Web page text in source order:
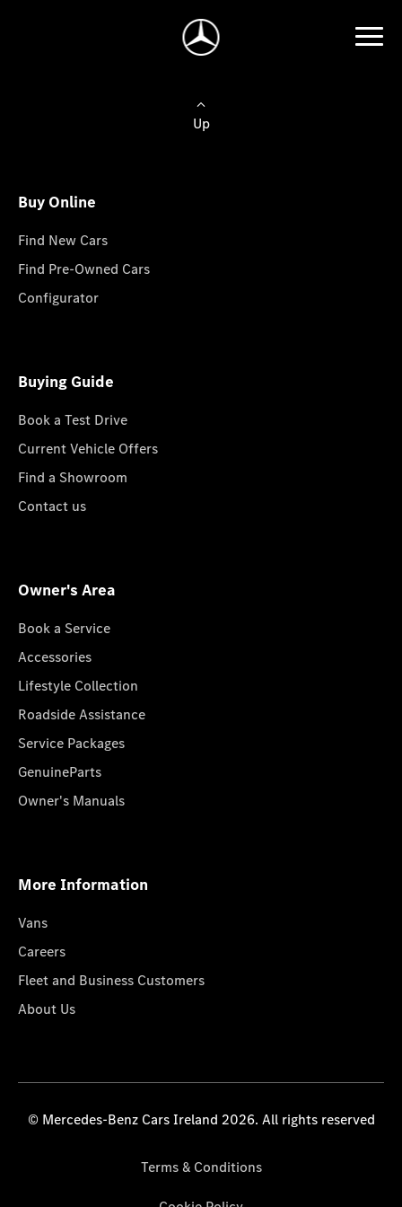
Up
Buy Online
Find New Cars
Find Pre-Owned Cars
Configurator
Buying Guide
Book a Test Drive
Current Vehicle Offers
Find a Showroom
Contact us
Owner's Area
Book a Service
Accessories
Lifestyle Collection
Roadside Assistance
Service Packages
GenuineParts
Owner's Manuals
More Information
Vans
Careers
Fleet and Business Customers
About Us
© Mercedes-Benz Cars Ireland 2026. All rights reserved
Terms & Conditions